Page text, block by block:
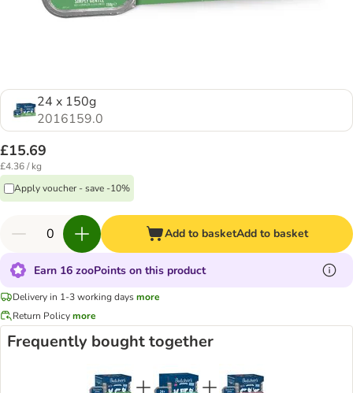
24 x 150g
2016159.0
£15.69
£4.36 / kg
Apply voucher - save -10%
Add to basketAdd to basket
Earn 16 zooPoints on this product
Delivery in 1-3 working daysmore
Return Policymore
Frequently bought together